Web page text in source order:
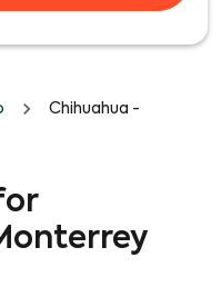
Chihuahua -